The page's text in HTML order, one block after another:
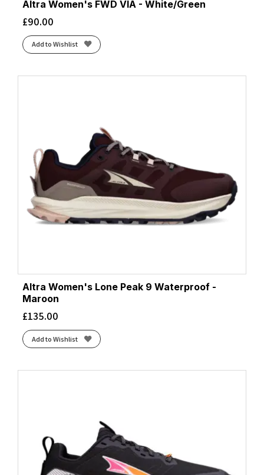
Altra Women's FWD VIA - White/Green
£90.00
Add to Wishlist
Altra Women's Lone Peak 9 Waterproof -
Maroon
£135.00
Add to Wishlist